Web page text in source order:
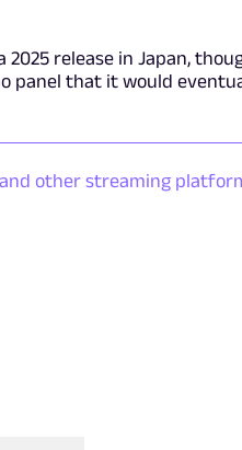
release in Japan,
panel that it would
other streaming